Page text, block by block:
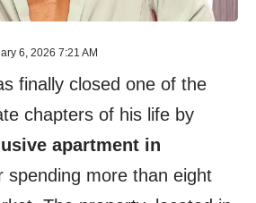
6, 2026 7:21 AM
finally closed one of the
chapters of his life by
apartment in
spending more than eight